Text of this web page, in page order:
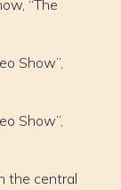
“The
Show”,
Show”,
the central